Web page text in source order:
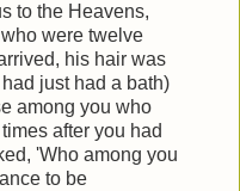
to the Heavens,
were twelve
his hair was
just had a bath)
among you who
after you had
'Who among you
to be